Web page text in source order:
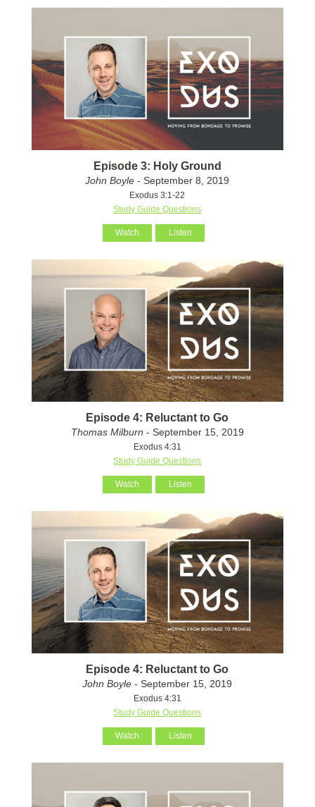
Episode 3: Holy Ground
John Boyle - September 8, 2019
Exodus 3:1-22
Study Guide Questions
Watch Listen
Episode 4: Reluctant to Go
Thomas Milburn - September 15, 2019
Exodus 4:31
Study Guide Questions
Watch Listen
Episode 4: Reluctant to Go
John Boyle - September 15, 2019
Exodus 4:31
Study Guide Questions
Watch Listen